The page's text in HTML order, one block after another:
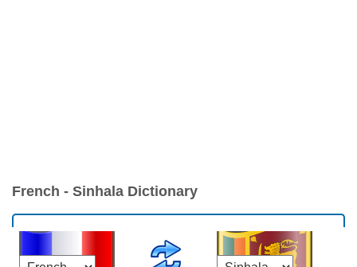
French - Sinhala Dictionary